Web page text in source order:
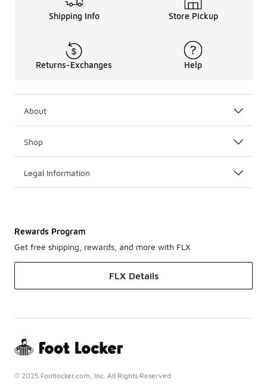
Shipping Info Store Pickup
Returns-Exchanges Help
About
Shop
Legal Information
Rewards Program
Get free shipping, rewards, and more with FLX
FLX Details
© 2025 Footlocker.com, Inc. All Rights Reserved